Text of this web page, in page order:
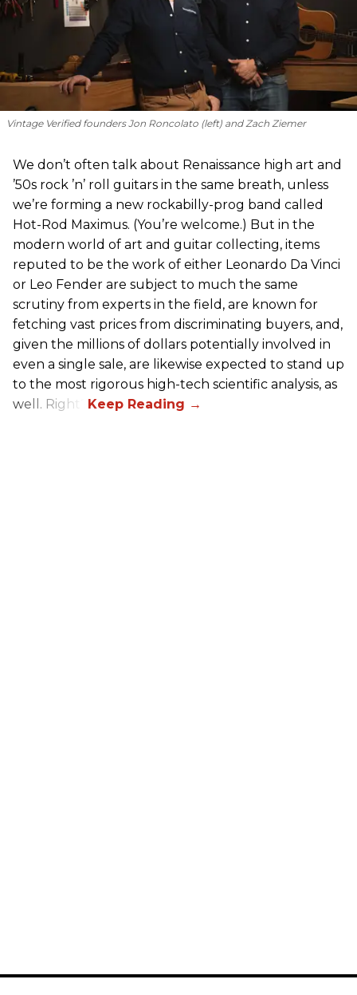
Vintage Verified founders Jon Roncolato (left) and Zach Ziemer
We don’t often talk about Renaissance high art and
’50s rock ’n’ roll guitars in the same breath, unless
we’re forming a new rockabilly-prog band called
Hot-Rod Maximus. (You’re welcome.) But in the
modern world of art and guitar collecting, items
reputed to be the work of either Leonardo Da Vinci
or Leo Fender are subject to much the same
scrutiny from experts in the field, are known for
fetching vast prices from discriminating buyers, and,
given the millions of dollars potentially involved in
even a single sale, are likewise expected to stand up
to the most rigorous high-tech scientific analysis, as
well. Right?